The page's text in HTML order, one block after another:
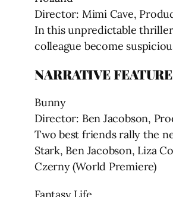
Director: Mimi Cave,
In this unpredictable
colleague become
NARRATIVE
Bunny
Director: Ben Jacobson,
Two best friends rally the
Stark, Ben Jacobson, Liza
Czerny (World Premiere)